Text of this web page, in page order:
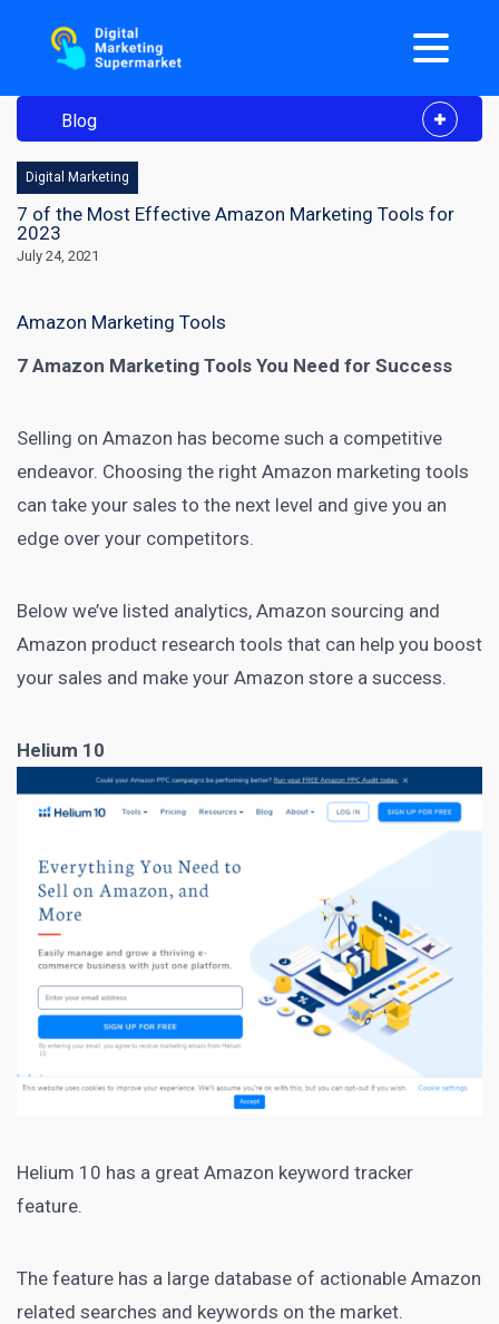
Blog
Digital Marketing
7 of the Most Effective Amazon Marketing Tools for
2023
July 24, 2021
Amazon Marketing Tools
7 Amazon Marketing Tools You Need for Success
Selling on Amazon has become such a competitive
endeavor. Choosing the right Amazon marketing tools
can take your sales to the next level and give you an
edge over your competitors.
Below we’ve listed analytics, Amazon sourcing and
Amazon product research tools that can help you boost
your sales and make your Amazon store a success.
Helium 10
Helium 10 has a great Amazon keyword tracker
feature.
The feature has a large database of actionable Amazon
related searches and keywords on the market.